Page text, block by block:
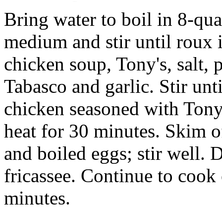
Bring water to boil in 8-
medium and stir until roux
chicken soup, Tony's, salt,
Tabasco and garlic. Stir
chicken seasoned with
heat for 30 minutes. Skim
and boiled eggs; stir well.
fricassee. Continue to
minutes.